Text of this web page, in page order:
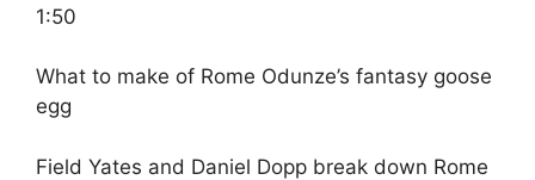
1:50
What to make of Rome Odunze’s fantasy goose
egg
Field Yates and Daniel Dopp break down Rome